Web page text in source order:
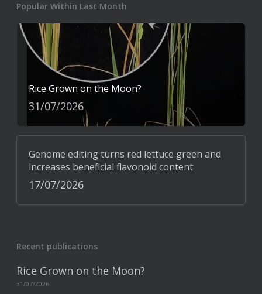
Popular Within Last Month
Rice Grown on the Moon?
31/07/2026
Genome editing turns red lettuce green and
increases beneficial flavonoid content
17/07/2026
Recent publications
Rice Grown on the Moon?
31/07/2026